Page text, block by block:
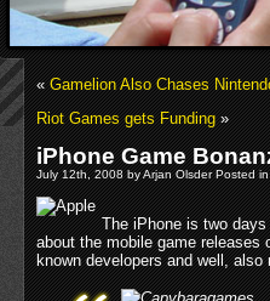
«Gamelion Also Chases
Riot Games gets Funding»
iPhone Game
July 12th, 2008 by Arjan Olsder Posted
The iPhone is two
about the mobile game releases
known developers and well,